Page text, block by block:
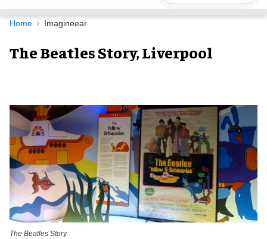
Navigation
Home Imagineear
The Beatles Story, Liverpool
The Beatles Story